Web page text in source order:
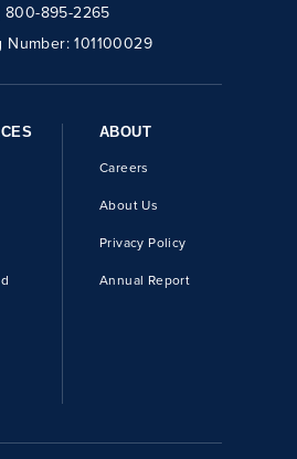
800-895-2265
Number:101100029
ABOUT
Careers
About Us
Privacy Policy
Annual Report